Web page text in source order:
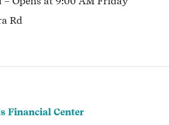
Rd
Financial Center